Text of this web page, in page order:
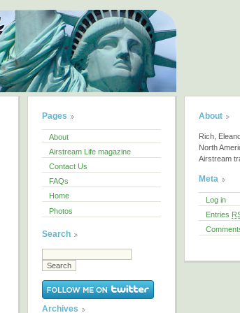
Pages
About
Airstream Life magazine
Contact Us
FAQs
Home
Photos
Search
Archives
About
Rich,
North
Airstream
Meta
Log in
Entries